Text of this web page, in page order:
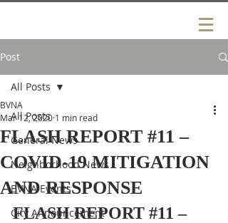
Post
All Posts
General News
Neighborhood News
BVNA Events
City Announcement
All Posts
FLASH REPORT #11 –
COVID-19 MITIGATION
AND RESPONSE
BVNA
Mar 12, 2020 1 min read
FLASH REPORT #11 –